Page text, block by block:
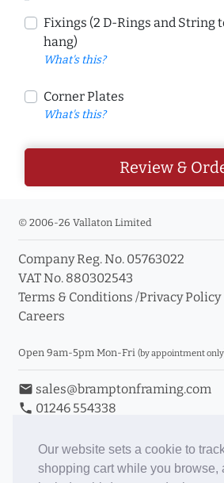
Our website sets a cookie to
shopping cart while you browse,
Fixings (2 D-Rings and String
hang)
What's this?
Corner Plates
What's this?
Review &
© 2006-26 Vallaton Limited
Company Reg. No. 05763022
VAT No. 880302543
Terms & Conditions /Privacy Policy
Careers
Open 9am-5pm Mon-Fri (by appointment
email sales@bramptonframing.com
phone 01246 554338
Book an Appointment